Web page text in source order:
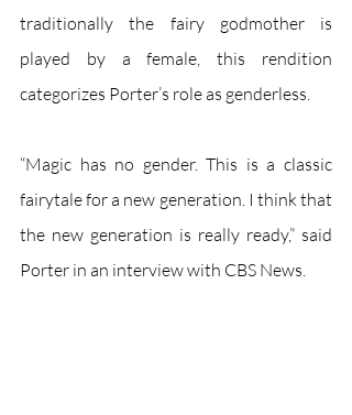
traditionally the fairy godmother is
played by a female, this rendition
categorizes Porter’s role as genderless.
“Magic has no gender. This is a classic
fairytale for a new generation. I think that
the new generation is really ready,” said
Porter in an interview with CBS News.